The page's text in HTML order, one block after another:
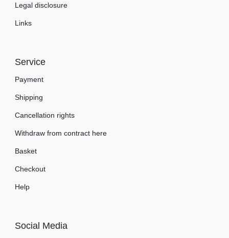
Legal disclosure
Links
Service
Payment
Shipping
Cancellation rights
Withdraw from contract here
Basket
Checkout
Help
Social Media